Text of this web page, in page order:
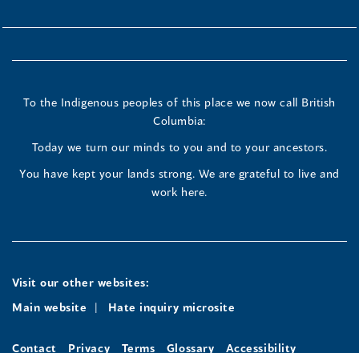
To the Indigenous peoples of this place we now call British
Columbia:
Today we turn our minds to you and to your ancestors.
You have kept your lands strong. We are grateful to live and
work here.
Visit our other websites:
Main website
Hate inquiry microsite
Contact Privacy Terms Glossary Accessibility